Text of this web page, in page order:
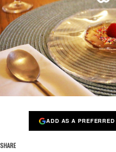
ADD AS A
SHARE